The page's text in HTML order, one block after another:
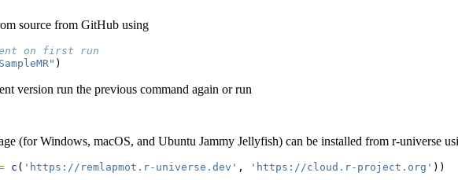
source from GitHub using
on first run
)
version run the previous command again or run
(for Windows, macOS, and Ubuntu Jammy Jellyfish) can be installed from r-universe
c ( 'https://remlapmot.r-universe.dev' , 'https://cloud.r-project.org' ))